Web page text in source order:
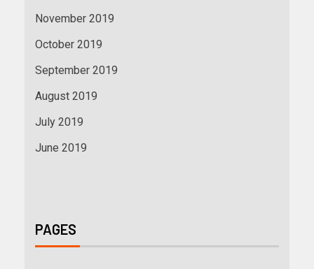
November 2019
October 2019
September 2019
August 2019
July 2019
June 2019
PAGES